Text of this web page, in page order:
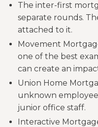
The inter-first
separate rounds.
attached to it.
Movement
one of the best
can create an
Union Home
unknown
junior office staff.
Interactive